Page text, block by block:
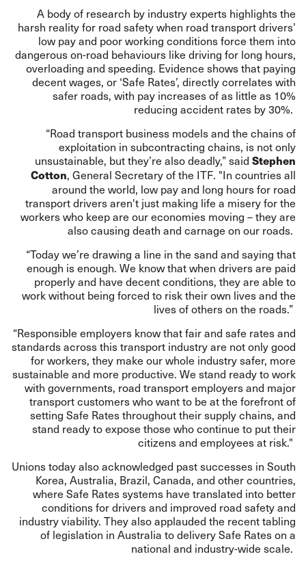
A body of research by industry experts highlights the
harsh reality for road safety when road transport drivers’
low pay and poor working conditions force them into
dangerous on-road behaviours like driving for long hours,
overloading and speeding. Evidence shows that paying
decent wages, or ‘Safe Rates’, directly correlates with
safer roads, with pay increases of as little as 10%
reducing accident rates by 30%.
“Road transport business models and the chains of
exploitation in subcontracting chains, is not only
unsustainable, but they’re also deadly,” said Stephen
Cotton, General Secretary of the ITF. "In countries all
around the world, low pay and long hours for road
transport drivers aren't just making life a misery for the
workers who keep are our economies moving – they are
also causing death and carnage on our roads.
“Today we’re drawing a line in the sand and saying that
enough is enough. We know that when drivers are paid
properly and have decent conditions, they are able to
work without being forced to risk their own lives and the
lives of others on the roads.”
“Responsible employers know that fair and safe rates and
standards across this transport industry are not only good
for workers, they make our whole industry safer, more
sustainable and more productive. We stand ready to work
with governments, road transport employers and major
transport customers who want to be at the forefront of
setting Safe Rates throughout their supply chains, and
stand ready to expose those who continue to put their
citizens and employees at risk."
Unions today also acknowledged past successes in South
Korea, Australia, Brazil, Canada, and other countries,
where Safe Rates systems have translated into better
conditions for drivers and improved road safety and
industry viability. They also applauded the recent tabling
of legislation in Australia to delivery Safe Rates on a
national and industry-wide scale.